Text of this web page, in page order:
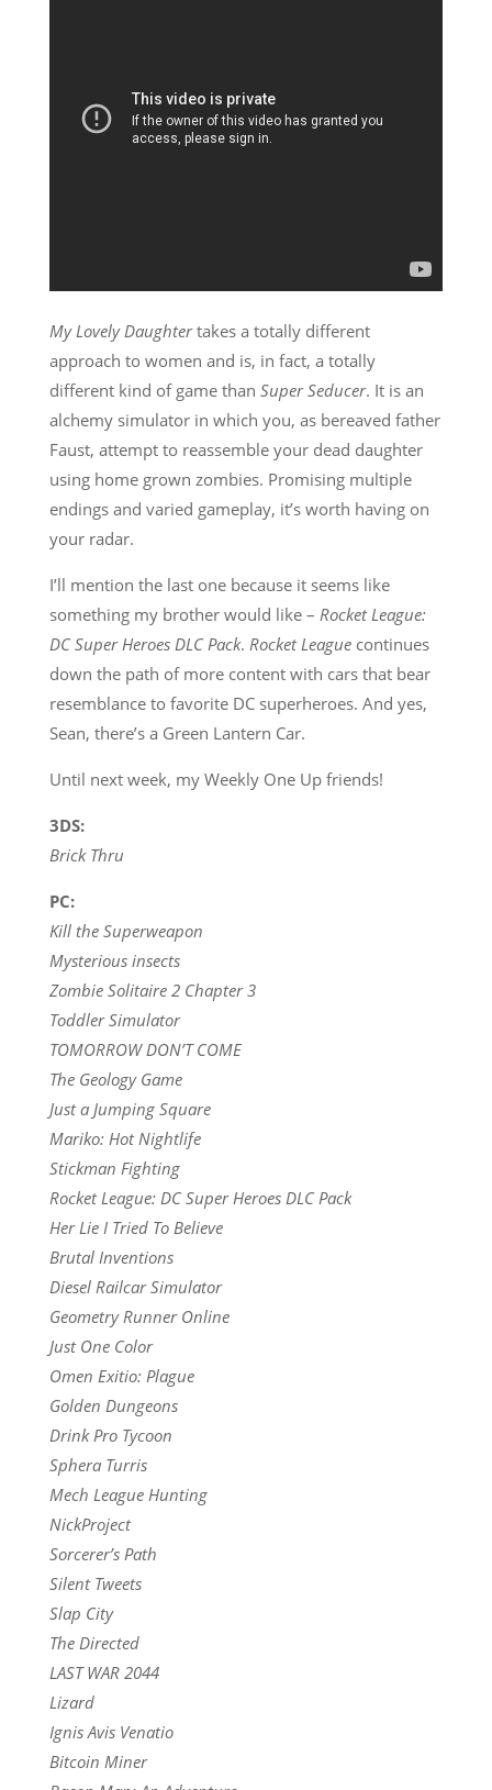
My Lovely Daughtertakes a totally different
approach to women and is, in fact, a totally
different kind of game than Super Seducer. It is an
alchemy simulator in which you, as bereaved father
Faust, attempt to reassemble your dead daughter
using home grown zombies. Promising multiple
endings and varied gameplay, it’s worth having on
your radar.
I’ll mention the last one because it seems like
something my brother would like – Rocket League:
DC Super Heroes DLC Pack. Rocket Leaguecontinues
down the path of more content with cars that bear
resemblance to favorite DC superheroes. And yes,
Sean, there’s a Green Lantern Car.
Until next week, my Weekly One Up friends!
3DS:
Brick Thru
PC:
Kill the Superweapon
Mysterious insects
Zombie Solitaire 2 Chapter 3
Toddler Simulator
TOMORROW DON’T COME
The Geology Game
Just a Jumping Square
Mariko: Hot Nightlife
Stickman Fighting
Rocket League: DC Super Heroes DLC Pack
Her Lie I Tried To Believe
Brutal Inventions
Diesel Railcar Simulator
Geometry Runner Online
Just One Color
Omen Exitio: Plague
Golden Dungeons
Drink Pro Tycoon
Sphera Turris
Mech League Hunting
NickProject
Sorcerer’s Path
Silent Tweets
Slap City
The Directed
LAST WAR 2044
Lizard
Ignis Avis Venatio
Bitcoin Miner